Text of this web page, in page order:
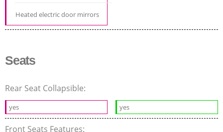
Heated electric door mirrors
Seats
Rear Seat Collapsible:
yes yes
Front Seats Features: